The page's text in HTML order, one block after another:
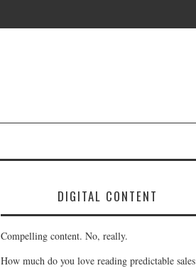
DIGITAL CONTENT
Compelling content. No, really.
How much do you love reading predictable sales